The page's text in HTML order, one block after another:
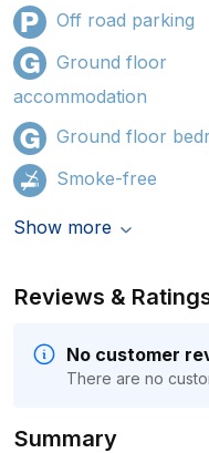
Off road parking
Ground floor
accommodation
Ground floor
Smoke-free
Show more
Reviews &
No customer
There are no
Summary